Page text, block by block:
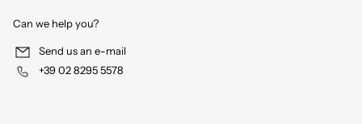
Can we help you?
Send us an e-mail
+39 02 8295 5578